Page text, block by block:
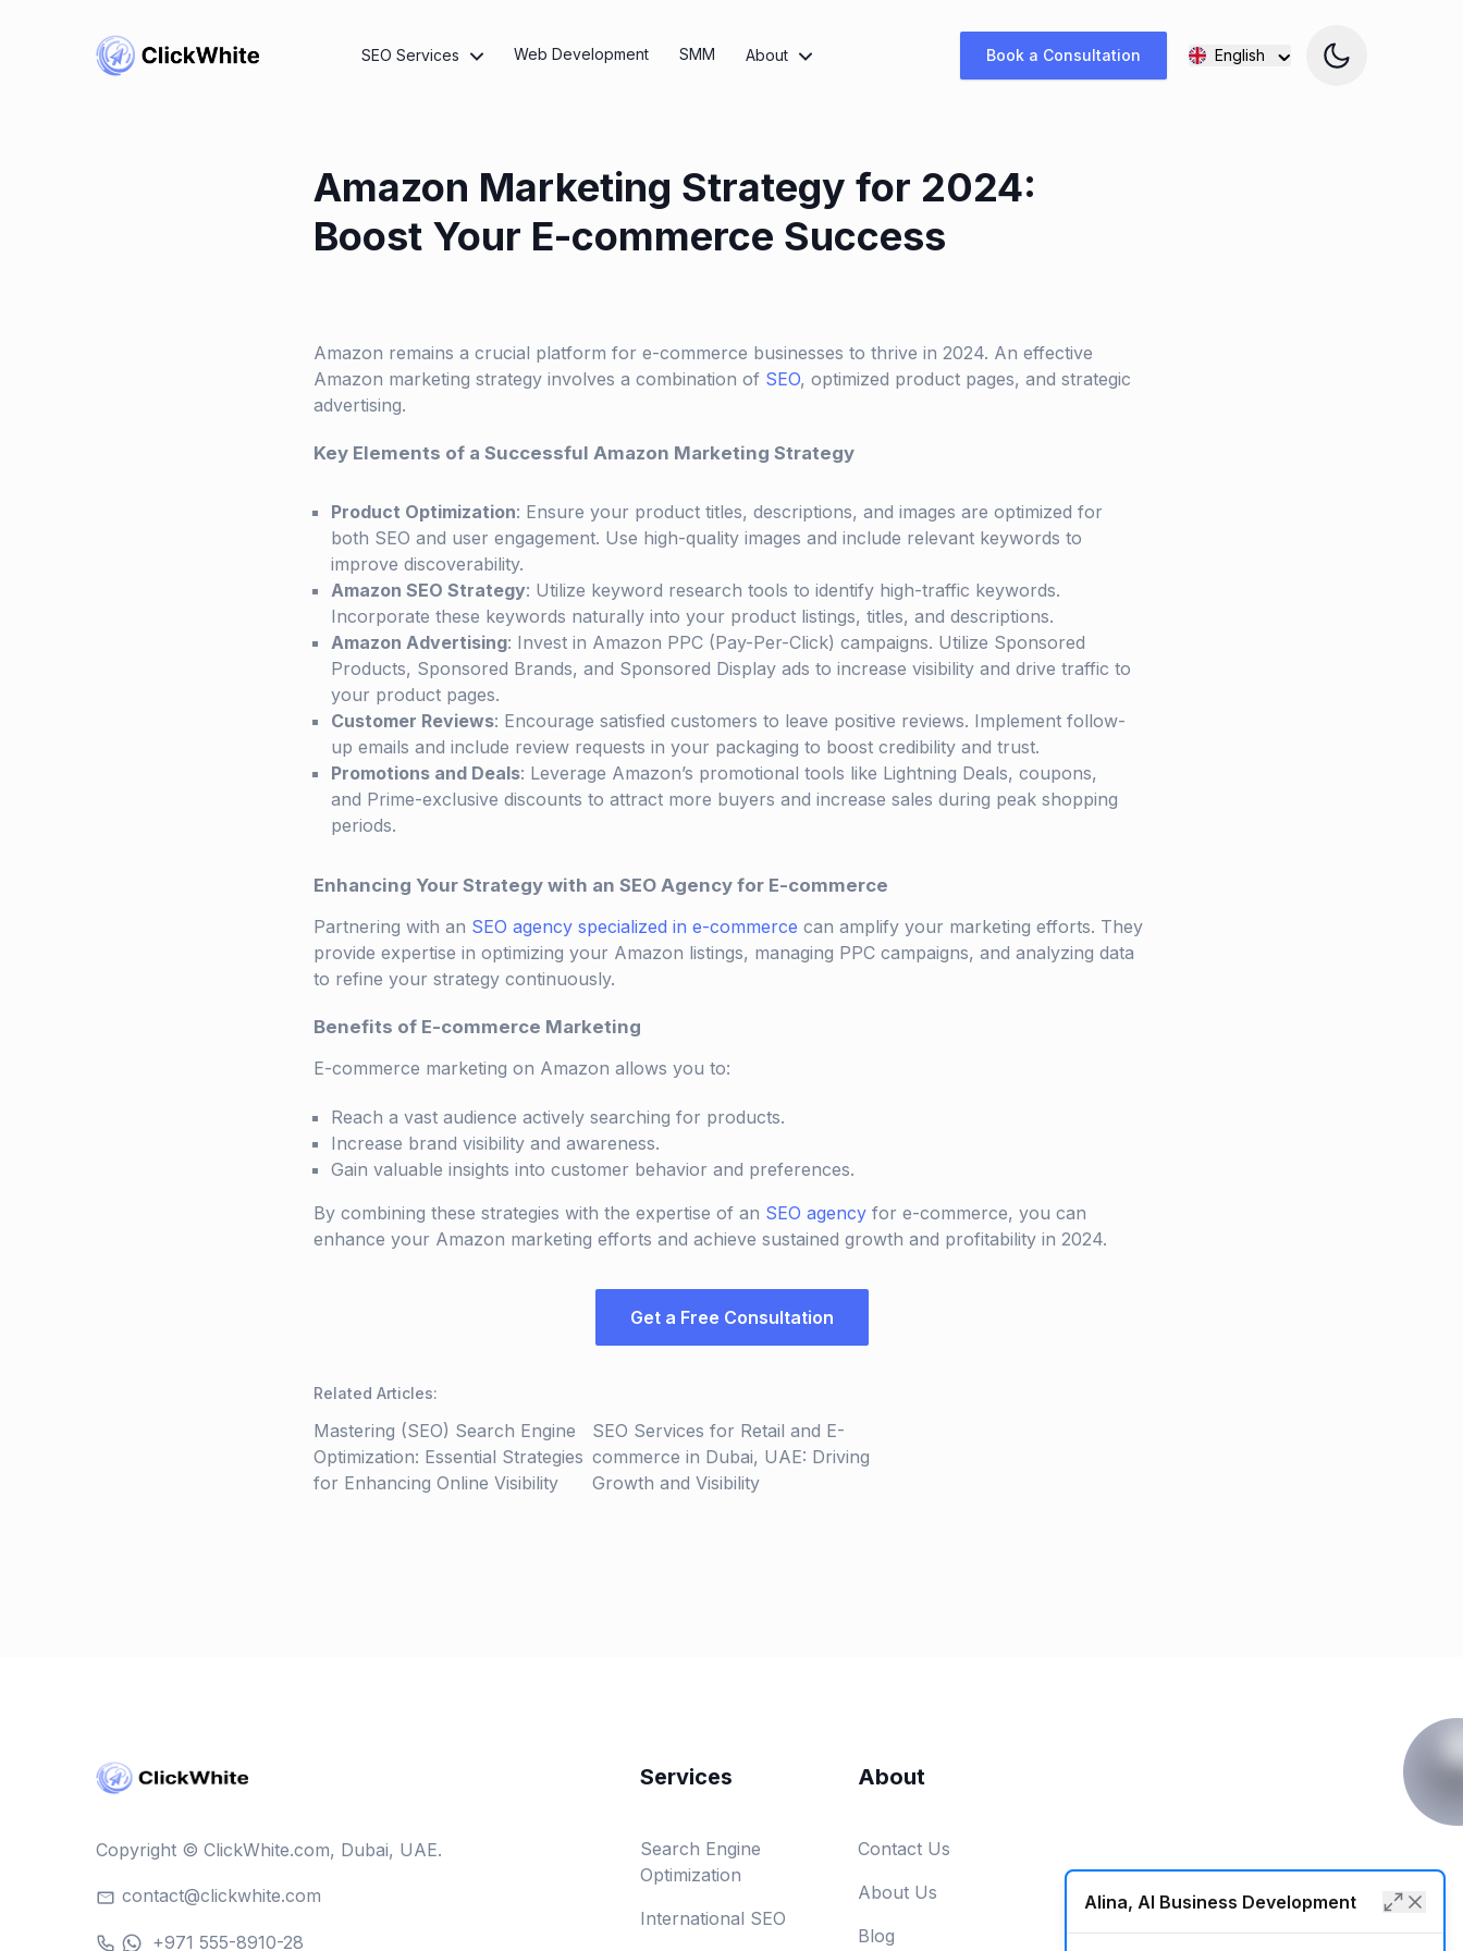
SEO Services Web Development SMM About Book a Consultation English
Amazon Marketing Strategy for 2024:
Boost Your E-commerce Success
Amazon remains a crucial platform for e-commerce businesses to thrive in 2024. An effective
Amazon marketing strategy involves a combination of SEO, optimized product pages, and strategic
advertising.
Key Elements of a Successful Amazon Marketing Strategy
Product Optimization: Ensure your product titles, descriptions, and images are optimized for
both SEO and user engagement. Use high-quality images and include relevant keywords to
improve discoverability.
Amazon SEO Strategy: Utilize keyword research tools to identify high-traffic keywords.
Incorporate these keywords naturally into your product listings, titles, and descriptions.
Amazon Advertising: Invest in Amazon PPC (Pay-Per-Click) campaigns. Utilize Sponsored
Products, Sponsored Brands, and Sponsored Display ads to increase visibility and drive traffic to
your product pages.
Customer Reviews: Encourage satisfied customers to leave positive reviews. Implement follow-
up emails and include review requests in your packaging to boost credibility and trust.
Promotions and Deals: Leverage Amazon’s promotional tools like Lightning Deals, coupons,
and Prime-exclusive discounts to attract more buyers and increase sales during peak shopping
periods.
Enhancing Your Strategy with an SEO Agency for E-commerce
Partnering with an SEO agency specialized in e-commerce can amplify your marketing efforts. They
provide expertise in optimizing your Amazon listings, managing PPC campaigns, and analyzing data
to refine your strategy continuously.
Benefits of E-commerce Marketing
E-commerce marketing on Amazon allows you to:
Reach a vast audience actively searching for products.
Increase brand visibility and awareness.
Gain valuable insights into customer behavior and preferences.
By combining these strategies with the expertise of an SEO agency for e-commerce, you can
enhance your Amazon marketing efforts and achieve sustained growth and profitability in 2024.
Get a Free Consultation
Related Articles:
Mastering (SEO) Search Engine
Optimization: Essential Strategies
for Enhancing Online Visibility
SEO Services for Retail and E-
commerce in Dubai, UAE: Driving
Growth and Visibility
Copyright © ClickWhite.com, Dubai, UAE.
contact@clickwhite.com
+971 555-8910-28
Services
Search Engine
Optimization
International SEO
About
Contact Us
About Us
Blog
Alina, AI Business Development